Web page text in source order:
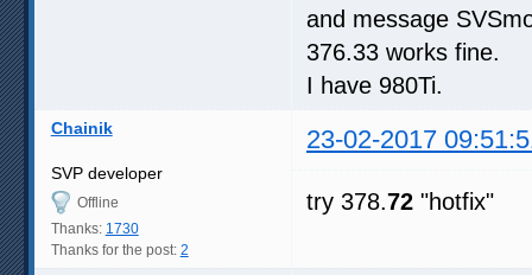
and message
376.33 works fine.
I have 980Ti.
Chainik 23-02-2017
SVP developer
Offline
Thanks: 1730
Thanks for the post: 2
try 378.72 "hotfix"